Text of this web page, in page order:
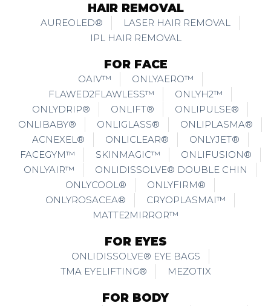
HAIR REMOVAL
AUREOLED®
LASER HAIR REMOVAL
IPL HAIR REMOVAL
FOR FACE
OAIV™
ONLYAERO™
FLAWED2FLAWLESS™
ONLYH2™
ONLYDRIP®
ONLIFT®
ONLIPULSE®
ONLIBABY®
ONLIGLASS®
ONLIPLASMA®
ACNEXEL®
ONLICLEAR®
ONLYJET®
FACEGYM™
SKINMAGIC™
ONLIFUSION®
ONLYAIR™
ONLIDISSOLVE® DOUBLE CHIN
ONLYCOOL®
ONLYFIRM®
ONLYROSACEA®
CRYOPLASMAI™
MATTE2MIRROR™
FOR EYES
ONLIDISSOLVE® EYE BAGS
TMA EYELIFTING®
MEZOTIX
FOR BODY